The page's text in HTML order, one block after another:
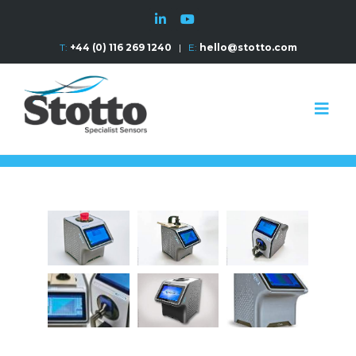
T: +44 (0) 116 269 1240 | E: hello@stotto.com